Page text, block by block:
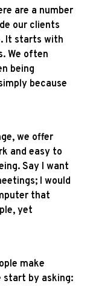
are a number
our clients
It starts with
We often
being
because
we offer
and easy to
Say I want
I would
that
yet
make
start by asking: